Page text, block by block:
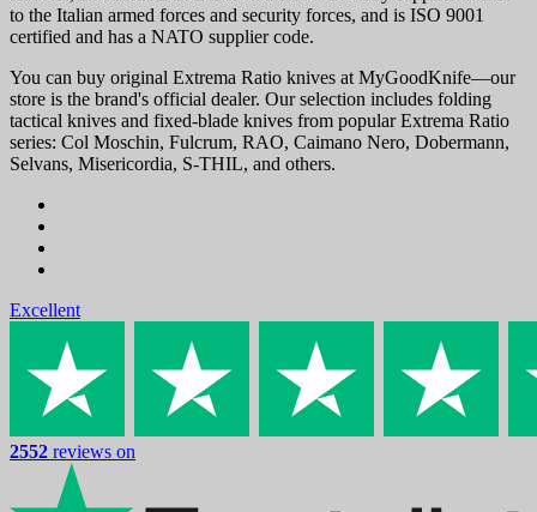
to the Italian armed forces and security forces, and is ISO 9001
certified and has a NATO supplier code.
You can buy original Extrema Ratio knives at MyGoodKnife—our
store is the brand's official dealer. Our selection includes folding
tactical knives and fixed-blade knives from popular Extrema Ratio
series: Col Moschin, Fulcrum, RAO, Caimano Nero, Dobermann,
Selvans, Misericordia, S-THIL, and others.
Excellent
2552 reviews on